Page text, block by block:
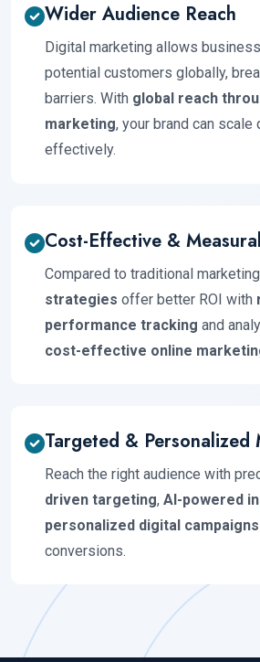
Wider Audience Reach
Digital marketing allows
potential customers globally,
barriers. With global reach
marketing, your brand can scale
effectively.
Cost-Effective &
Compared to traditional
strategies offer better ROI with
performance tracking and
cost-effective online
Targeted & Personalized
Reach the right audience with
driven targeting, AI-powered
personalized digital campaigns
conversions.